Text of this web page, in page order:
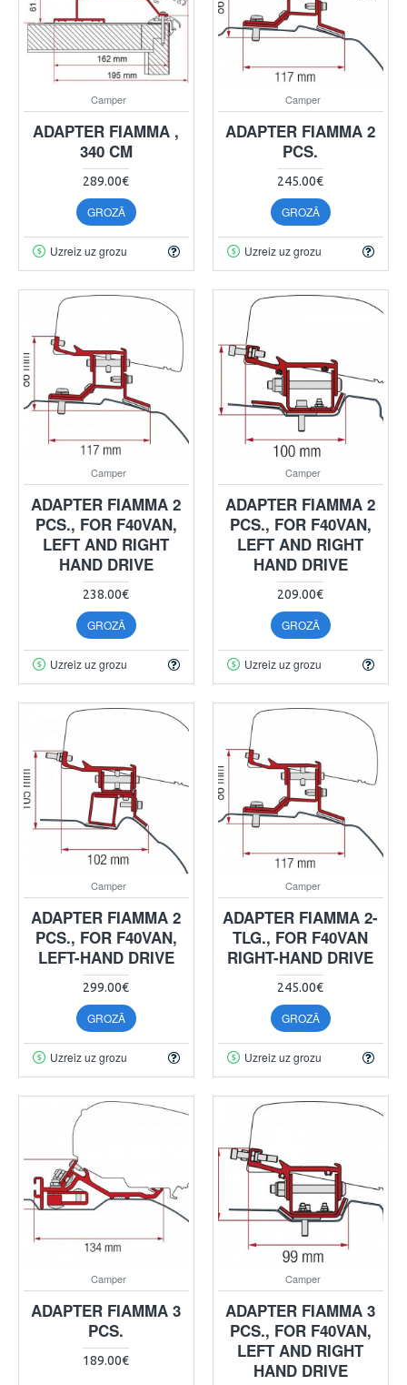
Camper
ADAPTER FIAMMA ,
340 CM
289.00€
GROZĀ
Uzreiz uz grozu
Camper
ADAPTER FIAMMA 2
PCS.
245.00€
GROZĀ
Uzreiz uz grozu
Camper
ADAPTER FIAMMA 2
PCS., FOR F40VAN,
LEFT AND RIGHT
HAND DRIVE
238.00€
GROZĀ
Uzreiz uz grozu
Camper
ADAPTER FIAMMA 2
PCS., FOR F40VAN,
LEFT AND RIGHT
HAND DRIVE
209.00€
GROZĀ
Uzreiz uz grozu
Camper
ADAPTER FIAMMA 2
PCS., FOR F40VAN,
LEFT-HAND DRIVE
299.00€
GROZĀ
Uzreiz uz grozu
Camper
ADAPTER FIAMMA 2-
TLG., FOR F40VAN
RIGHT-HAND DRIVE
245.00€
GROZĀ
Uzreiz uz grozu
Camper
ADAPTER FIAMMA 3
PCS.
189.00€
Camper
ADAPTER FIAMMA 3
PCS., FOR F40VAN,
LEFT AND RIGHT
HAND DRIVE